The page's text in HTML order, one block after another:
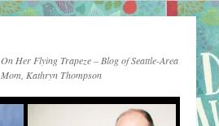
On Her Flying Trapeze – Blog of Seattle-Area
Mom, Kathryn Thompson